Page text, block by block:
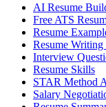
AI Resume
Free ATS
Resume
Resume Writing
Interview
Resume Skills
STAR Method
Salary